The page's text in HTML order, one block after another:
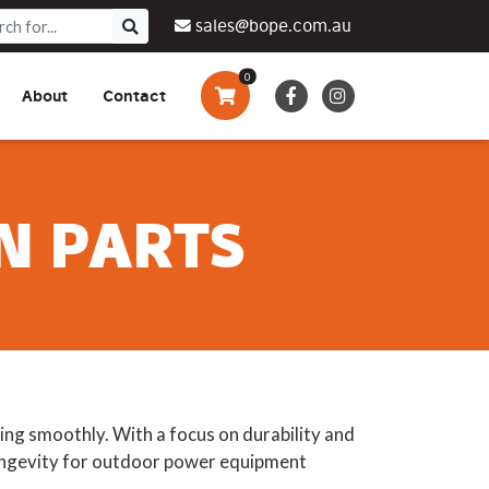
sales@bope.com.au
& Drills
By Side Vehicles
Policy
About
We Do
Contact
0
PARTS
smoothly. With a focus on durability and
for outdoor power equipment